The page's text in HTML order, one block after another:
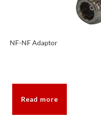
NF-NF Adaptor
Read more